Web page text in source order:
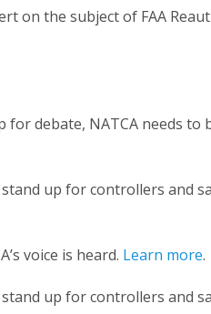
on the subject of FAA
debate, NATCA needs to
up for controllers and
voice is heard. Learn more.
up for controllers and